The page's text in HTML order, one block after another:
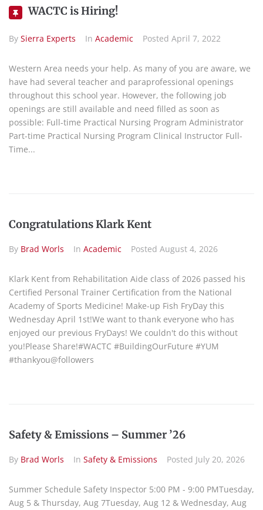
WACTC is Hiring!
By Sierra Experts In Academic Posted April 7, 2022
Western Area needs your help. As many of you are aware, we
have had several teacher and paraprofessional openings
throughout this school year. However, the following job
openings are still available and need filled as soon as
possible: Full-time Practical Nursing Program Administrator
Part-time Practical Nursing Program Clinical Instructor Full-
Time...
Congratulations Klark Kent
By Brad Worls In Academic Posted August 4, 2026
Klark Kent from Rehabilitation Aide class of 2026 passed his
Certified Personal Trainer Certification from the National
Academy of Sports Medicine! Make-up Fish FryDay this
Wednesday April 1st!We want to thank everyone who has
enjoyed our previous FryDays! We couldn't do this without
you!Please Share!#WACTC #BuildingOurFuture #YUM
#thankyou@followers
Safety & Emissions – Summer ’26
By Brad Worls In Safety & Emissions Posted July 20, 2026
Summer Schedule Safety Inspector 5:00 PM - 9:00 PMTuesday,
Aug 5 & Thursday, Aug 7Tuesday, Aug 12 & Wednesday, Aug